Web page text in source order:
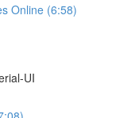
Online (6:58)
UI